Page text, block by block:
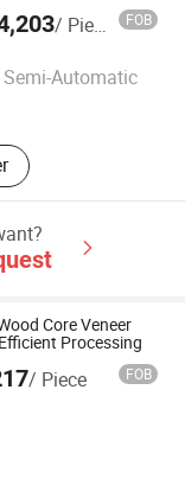
Machine
/ Piece FOB
Semi-Automatic
Core Veneer
Processing
/ Piece FOB